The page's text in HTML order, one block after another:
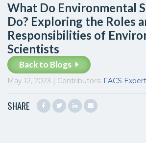
What Do Environmental
Do? Exploring the Roles
Responsibilities of
Scientists
Back to Blogs
May 12, 2023 | Contributors: FACS
SHARE